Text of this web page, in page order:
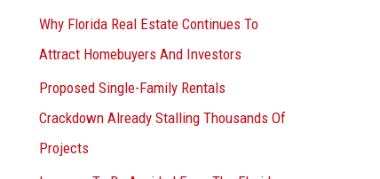
Why Florida Real Estate Continues To
Attract Homebuyers And Investors
Proposed Single-Family Rentals
Crackdown Already Stalling Thousands Of
Projects